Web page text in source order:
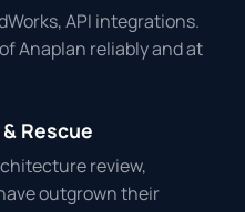
API integrations.
Anaplan reliably and at
Rescue
review,
outgrown their